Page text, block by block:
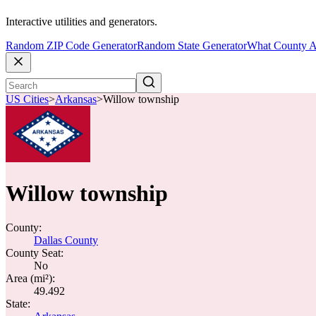
Interactive utilities and generators.
Random ZIP Code GeneratorRandom State GeneratorWhat County
US Cities>Arkansas>Willow township
Willow township
County:
Dallas County
County Seat:
No
Area (mi²):
49.492
State: